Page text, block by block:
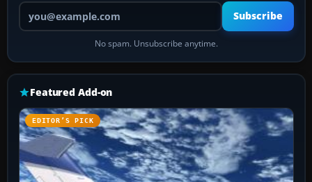
Your email address
Subscribe
No spam. Unsubscribe anytime.
Featured Add-on
EDITOR’S PICK